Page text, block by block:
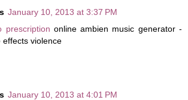
January 10, 2013 at 3:37 PM
prescription online ambien music generator -
effects violence
January 10, 2013 at 4:01 PM